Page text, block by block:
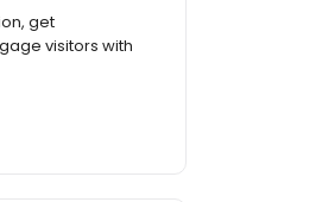
get
visitors with